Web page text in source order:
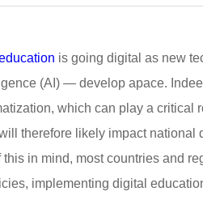
is going digital as new
(AI) — develop apace.
which can play a critical
therefore likely impact
this in mind, most countries and
implementing digital